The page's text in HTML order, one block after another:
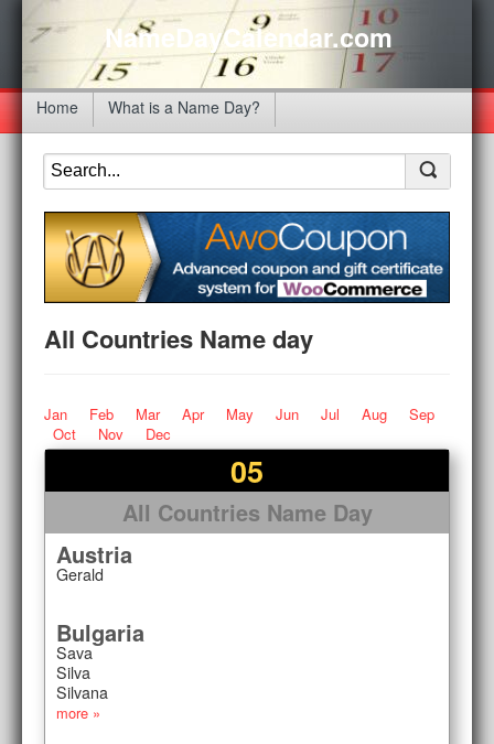
NameDayCalendar.com
Home What is a Name Day?
All Countries Name day
Jan Feb Mar Apr May Jun Jul Aug
Sep
Oct
Nov Dec
05
All Countries Name Day
Austria
Gerald
Bulgaria
Sava
Silva
Silvana
more »